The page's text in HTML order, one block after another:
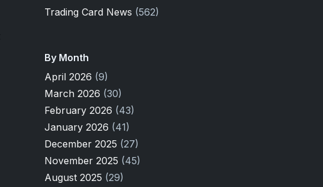
Trading Card News (562)
By Month
April 2026 (9)
March 2026 (30)
February 2026 (43)
January 2026 (41)
December 2025 (27)
November 2025 (45)
August 2025 (29)